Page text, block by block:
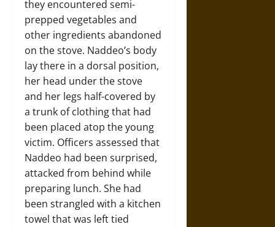
they encountered semi-
prepped vegetables and
other ingredients abandoned
on the stove. Naddeo’s body
lay there in a dorsal position,
her head under the stove
and her legs half-covered by
a trunk of clothing that had
been placed atop the young
victim. Officers assessed that
Naddeo had been surprised,
attacked from behind while
preparing lunch. She had
been strangled with a kitchen
towel that was left tied